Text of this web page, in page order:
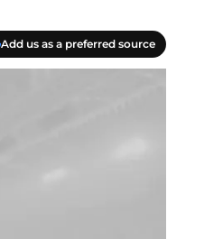
Add us as a preferred source